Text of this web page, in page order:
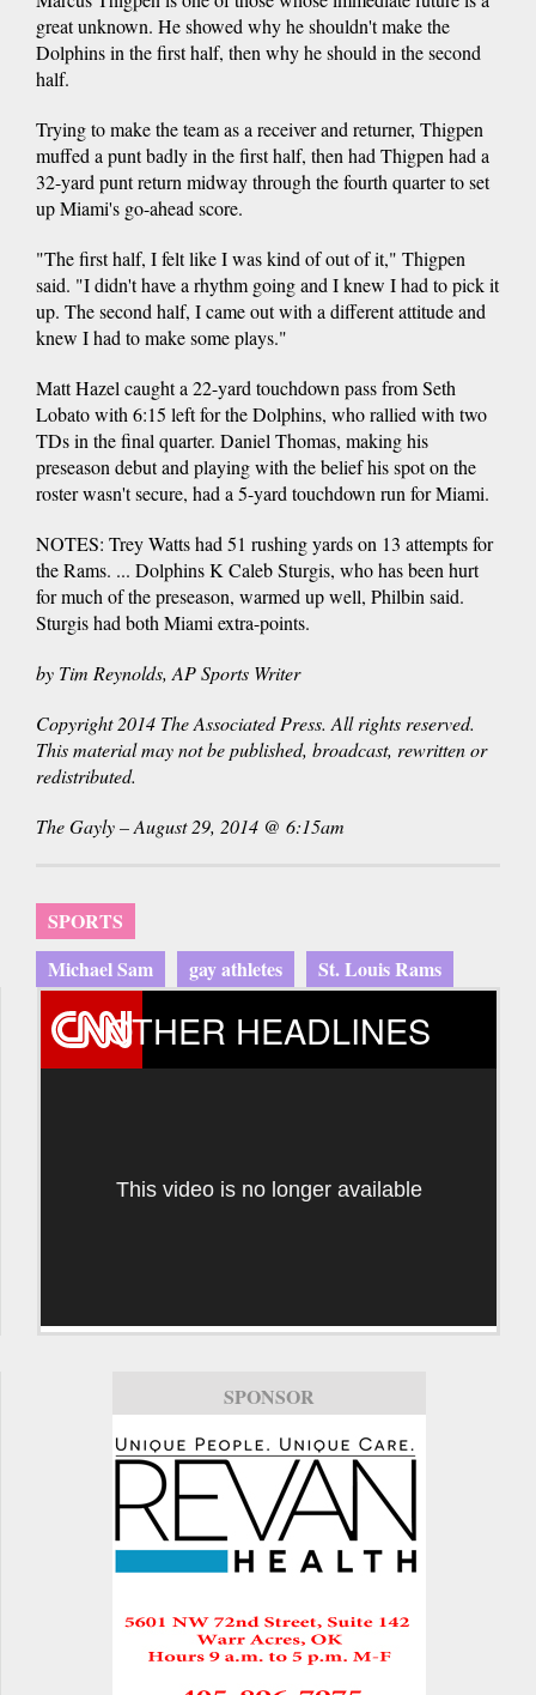
great unknown. He showed why he shouldn't make the
Dolphins in the first half, then why he should in the second
half.
Trying to make the team as a receiver and returner, Thigpen
muffed a punt badly in the first half, then had Thigpen had a
32-yard punt return midway through the fourth quarter to set
up Miami's go-ahead score.
"The first half, I felt like I was kind of out of it," Thigpen
said. "I didn't have a rhythm going and I knew I had to pick it
up. The second half, I came out with a different attitude and
knew I had to make some plays."
Matt Hazel caught a 22-yard touchdown pass from Seth
Lobato with 6:15 left for the Dolphins, who rallied with two
TDs in the final quarter. Daniel Thomas, making his
preseason debut and playing with the belief his spot on the
roster wasn't secure, had a 5-yard touchdown run for Miami.
NOTES: Trey Watts had 51 rushing yards on 13 attempts for
the Rams. ... Dolphins K Caleb Sturgis, who has been hurt
for much of the preseason, warmed up well, Philbin said.
Sturgis had both Miami extra-points.
by Tim Reynolds, AP Sports Writer
Copyright 2014 The Associated Press. All rights reserved.
This material may not be published, broadcast, rewritten or
redistributed.
The Gayly – August 29, 2014 @ 6:15am
SPORTS
Michael Sam
gay athletes St. Louis Rams
OTHER HEADLINES
This video is no longer available
SPONSOR